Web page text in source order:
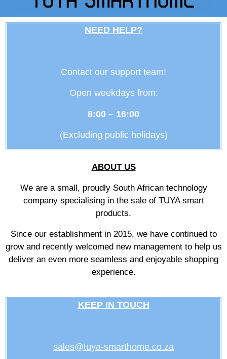
NEED HELP?
Contact our support team!
Open weekdays from:
8:00 – 16:00
(Excluding public holidays)
ABOUT US
We are a small, proudly South African technology
company specialising in the sale of TUYA smart
products.
Since our establishment in 2015, we have continued to
grow and recently welcomed new management to help us
deliver an even more seamless and enjoyable shopping
experience.
KEEP IN TOUCH
sales@tuya-smarthome.co.za